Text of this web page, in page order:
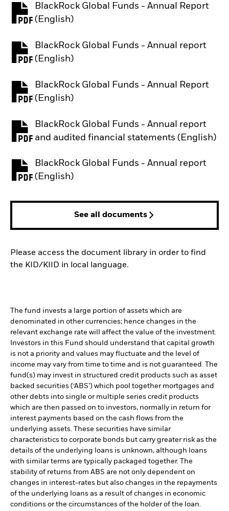
BlackRock Global Funds - Annual Report
(English)
PDF, opens in a new tab
BlackRock Global Funds - Annual report
(English)
PDF, opens in a new tab
BlackRock Global Funds - Annual Report
(English)
PDF, opens in a new tab
BlackRock Global Funds - Annual report
and audited financial statements (English)
PDF, opens in a new tab
BlackRock Global Funds - Annual report
(English)
PDF, opens in a new tab
See all documents
Please access the document library in order to find
the KID/KIID in local language.
The fund invests a large portion of assets which are
denominated in other currencies; hence changes in the
relevant exchange rate will affect the value of the investment.
Investors in this Fund should understand that capital growth
is not a priority and values may fluctuate and the level of
income may vary from time to time and is not guaranteed. The
fund(s) may invest in structured credit products such as asset
backed securities (‘ABS’) which pool together mortgages and
other debts into single or multiple series credit products
which are then passed on to investors, normally in return for
interest payments based on the cash flows from the
underlying assets. These securities have similar
characteristics to corporate bonds but carry greater risk as the
details of the underlying loans is unknown, although loans
with similar terms are typically packaged together. The
stability of returns from ABS are not only dependent on
changes in interest-rates but also changes in the repayments
of the underlying loans as a result of changes in economic
conditions or the circumstances of the holder of the loan.